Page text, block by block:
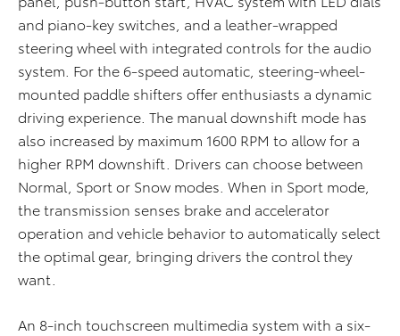
and piano-key switches, and a leather-wrapped
steering wheel with integrated controls for the audio
system. For the 6-speed automatic, steering-wheel-
mounted paddle shifters offer enthusiasts a dynamic
driving experience. The manual downshift mode has
also increased by maximum 1600 RPM to allow for a
higher RPM downshift. Drivers can choose between
Normal, Sport or Snow modes. When in Sport mode,
the transmission senses brake and accelerator
operation and vehicle behavior to automatically select
the optimal gear, bringing drivers the control they
want.
An 8-inch touchscreen multimedia system with a six-